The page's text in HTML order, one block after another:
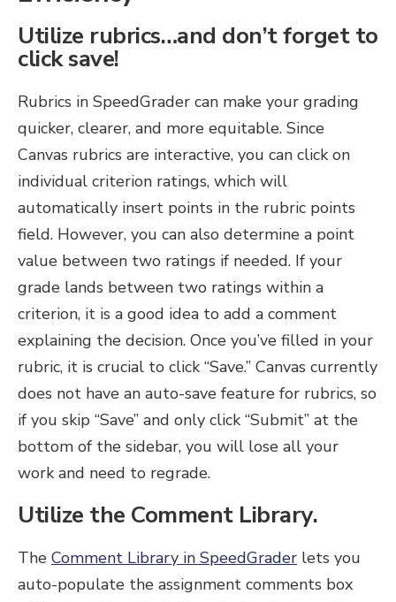
Utilize rubrics…and don’t forget to
click save!
Rubrics in SpeedGrader can make your grading
quicker, clearer, and more equitable. Since
Canvas rubrics are interactive, you can click on
individual criterion ratings, which will
automatically insert points in the rubric points
field. However, you can also determine a point
value between two ratings if needed. If your
grade lands between two ratings within a
criterion, it is a good idea to add a comment
explaining the decision. Once you’ve filled in your
rubric, it is crucial to click “Save.” Canvas currently
does not have an auto-save feature for rubrics, so
if you skip “Save” and only click “Submit” at the
bottom of the sidebar, you will lose all your
work and need to regrade.
Utilize the Comment Library.
The Comment Library in SpeedGrader lets you
auto-populate the assignment comments box